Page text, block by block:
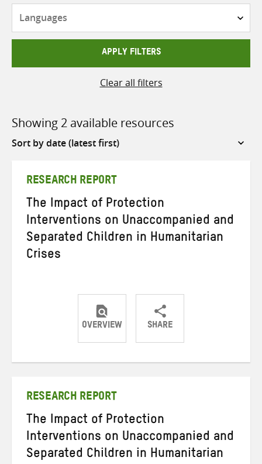
APPLY FILTERS
Clear all filters
Showing 2 available resources
Sort
RESEARCH REPORT
The Impact of Protection
Interventions on Unaccompanied and
Separated Children in Humanitarian
Crises
OVERVIEW SHARE
ShareShareShare
RESEARCH REPORT
The Impact of Protection
Interventions on Unaccompanied and
Separated Children in Humanitarian